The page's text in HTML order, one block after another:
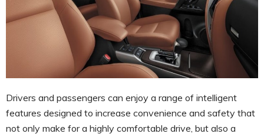
Drivers and passengers can enjoy a range of intelligent
features designed to increase convenience and safety that
not only make for a highly comfortable drive, but also a